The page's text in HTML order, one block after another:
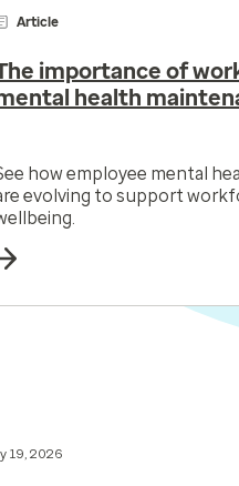
Article
importance of
health
how employee mental
evolving to support
19, 2026